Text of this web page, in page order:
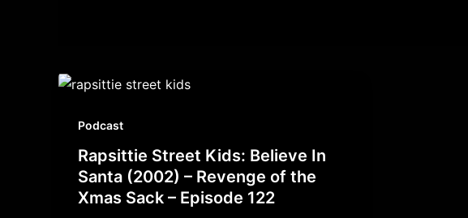
Podcast
Rapsittie Street Kids: Believe In
Santa (2002) – Revenge of the
Xmas Sack – Episode 122